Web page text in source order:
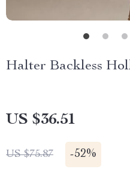
Halter Backless
US $36.51
US $75.87 -52%